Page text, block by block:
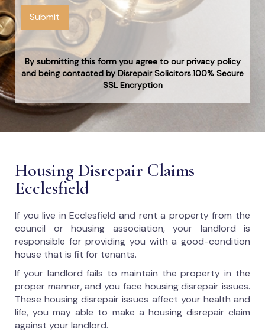
Submit
By submitting this form you agree to our privacy policy
and being contacted by Disrepair Solicitors.100% Secure
SSL Encryption
Housing Disrepair Claims
Ecclesfield
If you live in Ecclesfield and rent a property from the
council or housing association, your landlord is
responsible for providing you with a good-condition
house that is fit for tenants.
If your landlord fails to maintain the property in the
proper manner, and you face housing disrepair issues.
These housing disrepair issues affect your health and
life, you may able to make a housing disrepair claim
against your landlord.